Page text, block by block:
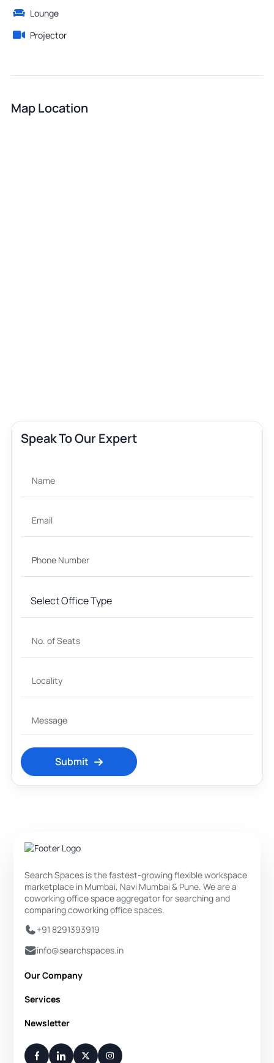
Lounge
Projector
Map Location
Speak To Our Expert
Submit
Search Spaces is the fastest-growing flexible workspace
marketplace in Mumbai, Navi Mumbai & Pune. We are a
coworking office space aggregator for searching and
comparing coworking office spaces.
+91 8291393919
info@searchspaces.in
Our Company
About Us
Disclaimer
Contact Us
Services
Private Office
Flexi Desk
Newsletter
Your Weekly/Monthly Dose of Knowledge and Inspiration
You have successfully subscribed.